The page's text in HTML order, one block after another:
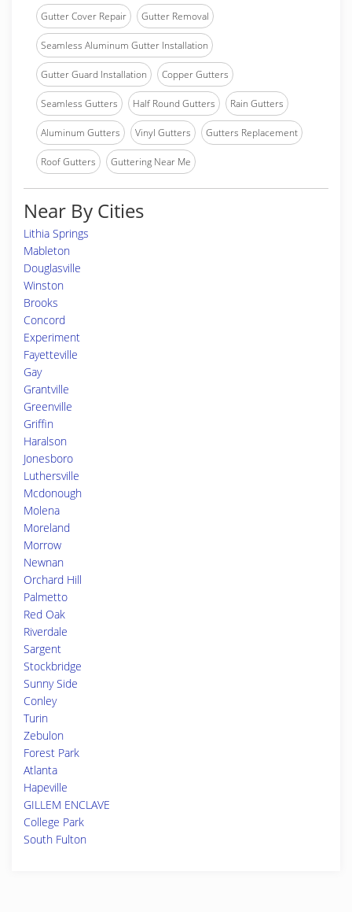
Gutter Cover Repair Gutter Removal
Seamless Aluminum Gutter Installation
Gutter Guard Installation Copper Gutters
Seamless Gutters Half Round Gutters Rain Gutters
Aluminum Gutters Vinyl Gutters Gutters Replacement
Roof Gutters Guttering Near Me
Near By Cities
Lithia Springs
Mableton
Douglasville
Winston
Brooks
Concord
Experiment
Fayetteville
Gay
Grantville
Greenville
Griffin
Haralson
Jonesboro
Luthersville
Mcdonough
Molena
Moreland
Morrow
Newnan
Orchard Hill
Palmetto
Red Oak
Riverdale
Sargent
Stockbridge
Sunny Side
Conley
Turin
Zebulon
Forest Park
Atlanta
Hapeville
GILLEM ENCLAVE
College Park
South Fulton